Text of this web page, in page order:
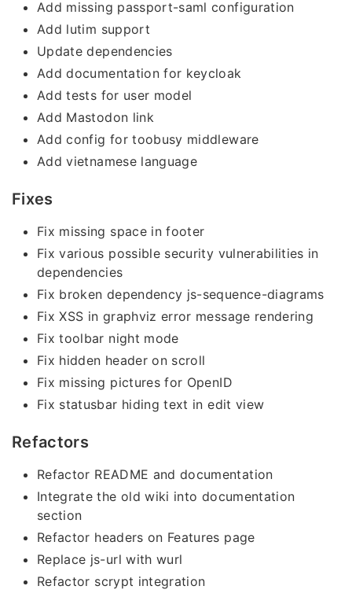
Add missing passport-saml configuration
Add lutim support
Update dependencies
Add documentation for keycloak
Add tests for user model
Add Mastodon link
Add config for toobusy middleware
Add vietnamese language
Fixes
Fix missing space in footer
Fix various possible security vulnerabilities in
dependencies
Fix broken dependency js-sequence-diagrams
Fix XSS in graphviz error message rendering
Fix toolbar night mode
Fix hidden header on scroll
Fix missing pictures for OpenID
Fix statusbar hiding text in edit view
Refactors
Refactor README and documentation
Integrate the old wiki into documentation
section
Refactor headers on Features page
Replace js-url with wurl
Refactor scrypt integration